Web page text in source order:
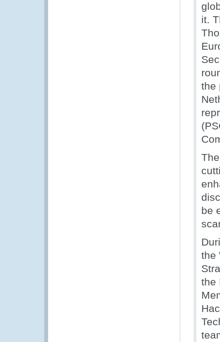
it.
the
be
the
the